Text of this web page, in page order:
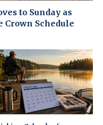
to Sunday as
Schedule